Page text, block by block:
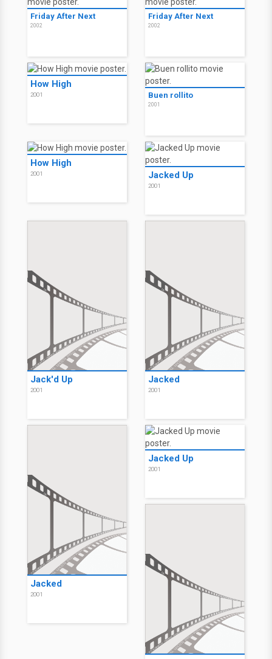
Friday After Next
2002
Friday After Next
2002
How High
2001 Buen rollito
2001
How High
2001 Jacked Up
2001
Jack'd Up
2001
Jacked
2001
Jacked
2001
Jacked Up
2001